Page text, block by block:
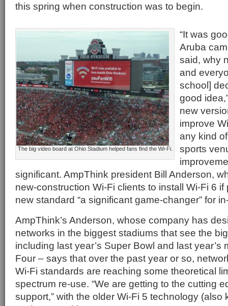
this spring when construction was to begin.
The big video board at Ohio Stadium helped fans find the Wi-Fi.
“It was
Aruba
said, why
and
school]
good
new
improve
any kind
sports
significant. AmpThink president Bill Anderson,
new-construction Wi-Fi clients to install Wi-Fi 6
new standard “a significant game-changer” for
AmpThink’s Anderson, whose company has
networks in the biggest stadiums that see the
including last year’s Super Bowl and last year’s
Four – says that over the past year or so,
Wi-Fi standards are reaching some theoretical
spectrum re-use. “We are getting to the cutting
support,” with the older Wi-Fi 5 technology (also